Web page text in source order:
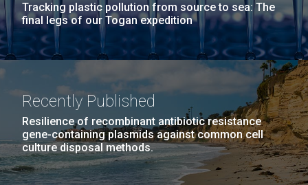
Tracking plastic pollution from source to sea: The
final legs of our Togan expedition
Recently Published
Resilience of recombinant antibiotic resistance
gene-containing plasmids against common cell
culture disposal methods.